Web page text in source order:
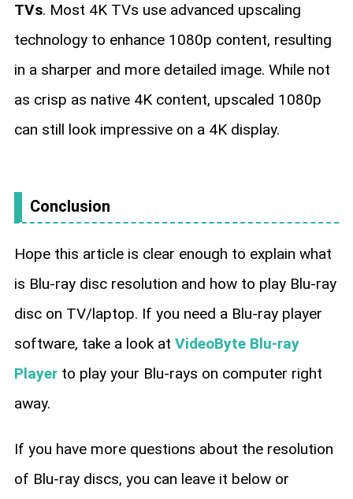
TVs. Most 4K TVs use advanced upscaling
technology to enhance 1080p content, resulting
in a sharper and more detailed image. While not
as crisp as native 4K content, upscaled 1080p
can still look impressive on a 4K display.
Conclusion
Hope this article is clear enough to explain what
is Blu-ray disc resolution and how to play Blu-ray
disc on TV/laptop. If you need a Blu-ray player
software, take a look at VideoByte Blu-ray
Player to play your Blu-rays on computer right
away.
If you have more questions about the resolution
of Blu-ray discs, you can leave it below or